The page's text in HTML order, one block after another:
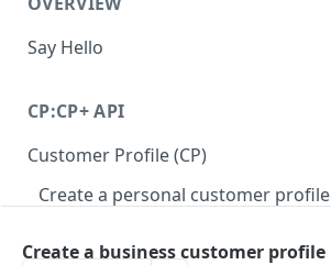
Say Hello
CP:CP+ API
Customer Profile (CP)
Create a personal customer profile
Create a business customer profile